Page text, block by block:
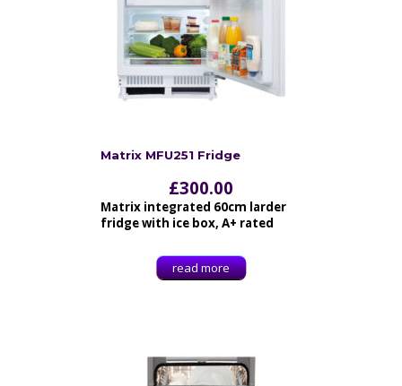
Matrix MFU251 Fridge
£300.00
Matrix integrated 60cm larder
fridge with ice box, A+ rated
read more